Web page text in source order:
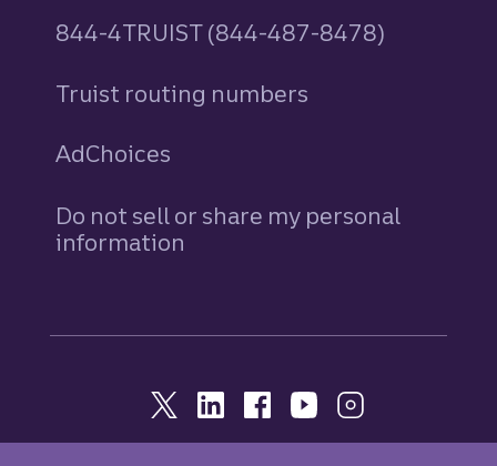
844-4TRUIST (844-487-8478)
Truist routing numbers
AdChoices
Do not sell or share my personal
information